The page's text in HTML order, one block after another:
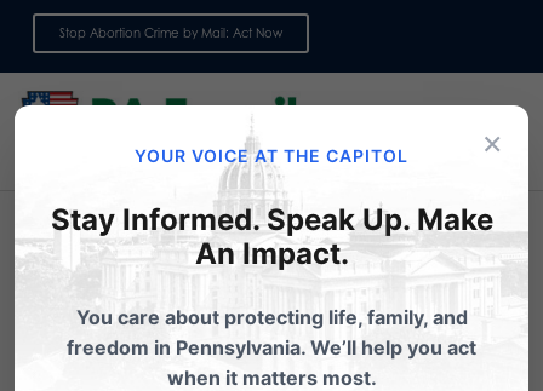
Stop Abortion Crime by Mail: Act Now
Click Here to Donate Securely
×
YOUR VOICE AT THE CAPITOL
Stay Informed. Speak Up. Make
An Impact.
You care about protecting life, family, and
freedom in Pennsylvania. We’ll help you act
when it matters most.